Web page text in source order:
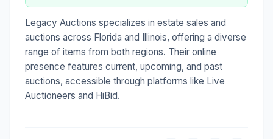
Legacy Auctions specializes in estate sales and
auctions across Florida and Illinois, offering a diverse
range of items from both regions. Their online
presence features current, upcoming, and past
auctions, accessible through platforms like Live
Auctioneers and HiBid.